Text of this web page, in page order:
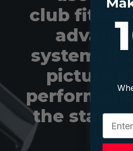
club
system, it
picture
the